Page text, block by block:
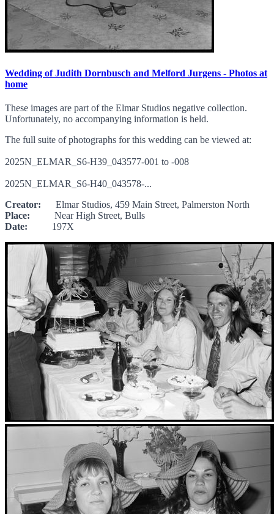
Wedding of Judith Dornbusch and Melford Jurgens - Photos at
home
These images are part of the Elmar Studios negative collection.
Unfortunately, no accompanying information is held.
The full suite of photographs for this wedding can be viewed at:
2025N_ELMAR_S6-H39_043577-001 to -008
2025N_ELMAR_S6-H40_043578-...
Creator: Elmar Studios, 459 Main Street, Palmerston North
Place: Near High Street, Bulls
Date: 197X